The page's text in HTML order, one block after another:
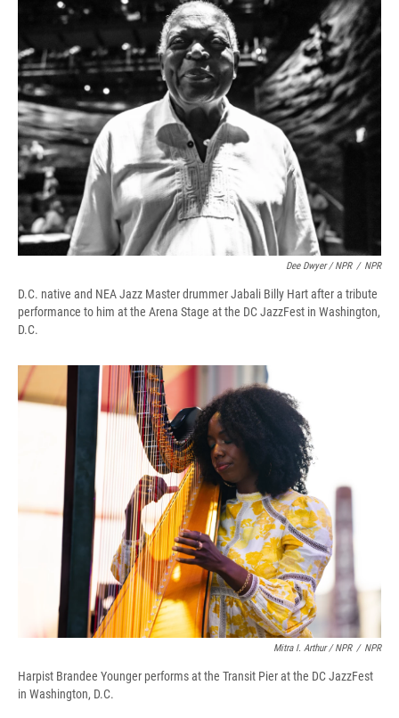
Dee Dwyer / NPR / NPR
D.C. native and NEA Jazz Master drummer Jabali Billy Hart after a tribute
performance to him at the Arena Stage at the DC JazzFest in Washington,
D.C.
Mitra I. Arthur / NPR / NPR
Harpist Brandee Younger performs at the Transit Pier at the DC JazzFest
in Washington, D.C.